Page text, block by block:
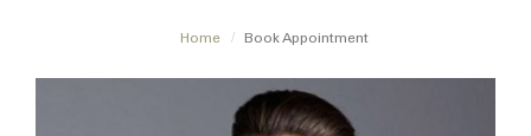
Home Book Appointment